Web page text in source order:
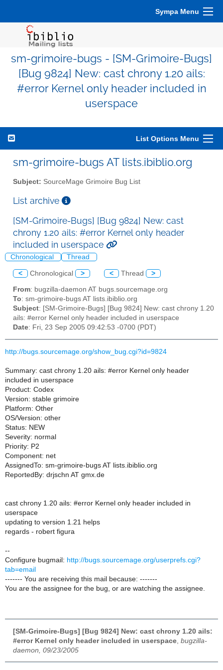
Sympa Menu
sm-grimoire-bugs - [SM-Grimoire-Bugs]
[Bug 9824] New: cast chrony 1.20 ails:
#error Kernel only header included in
userspace
List Options Menu
sm-grimoire-bugs AT lists.ibiblio.org
Subject: SourceMage Grimoire Bug List
List archive
[SM-Grimoire-Bugs] [Bug 9824] New: cast
chrony 1.20 ails: #error Kernel only header
included in userspace
Chronological Thread
< Chronological > < Thread >
From: bugzilla-daemon AT bugs.sourcemage.org
To: sm-grimoire-bugs AT lists.ibiblio.org
Subject: [SM-Grimoire-Bugs] [Bug 9824] New: cast chrony 1.20
ails: #error Kernel only header included in userspace
Date: Fri, 23 Sep 2005 09:42:53 -0700 (PDT)
http://bugs.sourcemage.org/show_bug.cgi?id=9824
Summary: cast chrony 1.20 ails: #error Kernel only header
included in userspace
Product: Codex
Version: stable grimoire
Platform: Other
OS/Version: other
Status: NEW
Severity: normal
Priority: P2
Component: net
AssignedTo: sm-grimoire-bugs AT lists.ibiblio.org
ReportedBy: drjschn AT gmx.de
cast chrony 1.20 ails: #error Kernel only header included in
userspace
updating to version 1.21 helps
regards - robert figura
--
Configure bugmail: http://bugs.sourcemage.org/userprefs.cgi?
tab=email
------- You are receiving this mail because: -------
You are the assignee for the bug, or are watching the assignee.
[SM-Grimoire-Bugs] [Bug 9824] New: cast chrony 1.20 ails:
#error Kernel only header included in userspace bugzilla-
daemon, 09/23/2005